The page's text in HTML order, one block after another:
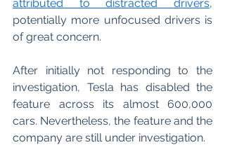
attributed to distracted drivers,
potentially more unfocused drivers is
of great concern.
After initially not responding to the
investigation, Tesla has disabled the
feature across its almost 600,000
cars. Nevertheless, the feature and the
company are still under investigation.